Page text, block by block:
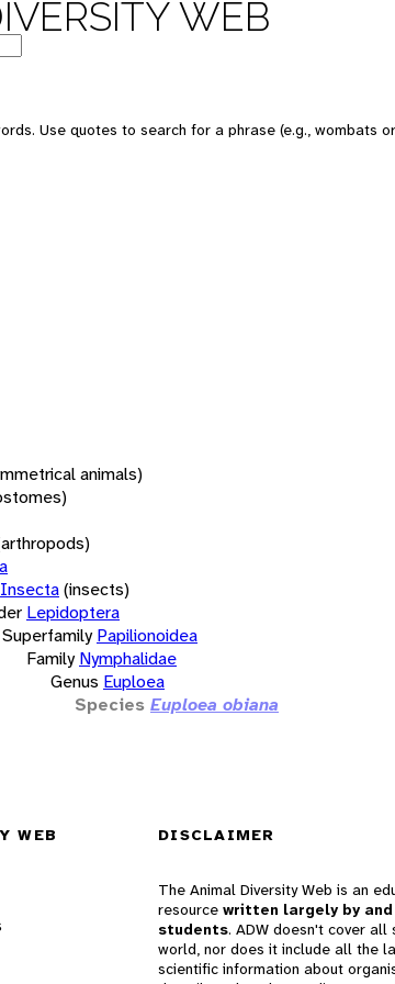
WEB
Use quotes to search for a phrase (e.g., wombats
animals)
Insecta(insects)
Lepidoptera
Superfamily Papilionoidea
Family Nymphalidae
Genus Euploea
Species Euploea obiana
WEB DISCLAIMER
The Animal Diversity Web is an
resource written largely by
students. ADW doesn't cover all
world, nor does it include all the
scientific information about